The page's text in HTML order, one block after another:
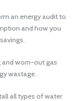
an energy audit to
and how you
and worn-out gas
wastage.
all types of water